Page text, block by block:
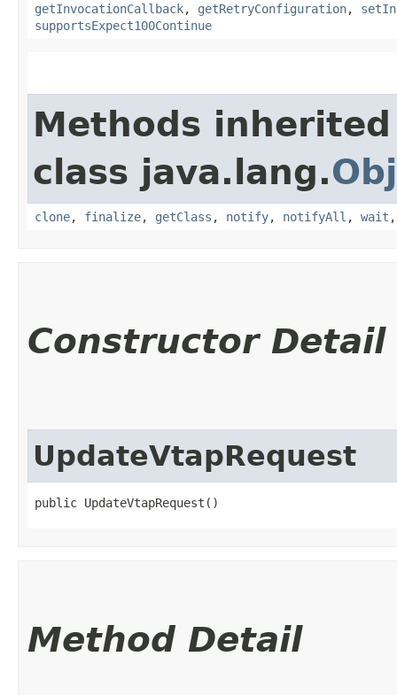
getInvocationCallback, getRetryConfiguration,
supportsExpect100Continue
Methods
class java.lang.
clone, finalize, getClass , notify, notifyAll , wait
Constructor Detail
UpdateVtapRequest
public UpdateVtapRequest()
Method Detail